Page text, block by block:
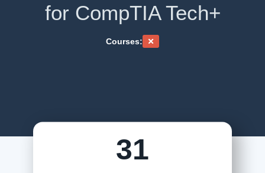
for CompTIA Tech+
Courses:
31